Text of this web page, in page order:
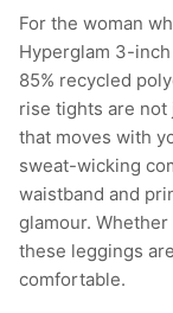
For the woman
Hyperglam 3-
85% recycled
rise tights are
that moves with
sweat-wicking
waistband and
glamour.
these leggings
comfortable.